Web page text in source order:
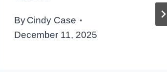
By Cindy Case
December 11, 2025